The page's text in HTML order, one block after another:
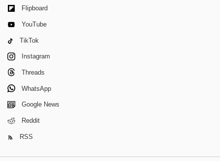
Flipboard
YouTube
TikTok
Instagram
Threads
WhatsApp
Google News
Reddit
RSS